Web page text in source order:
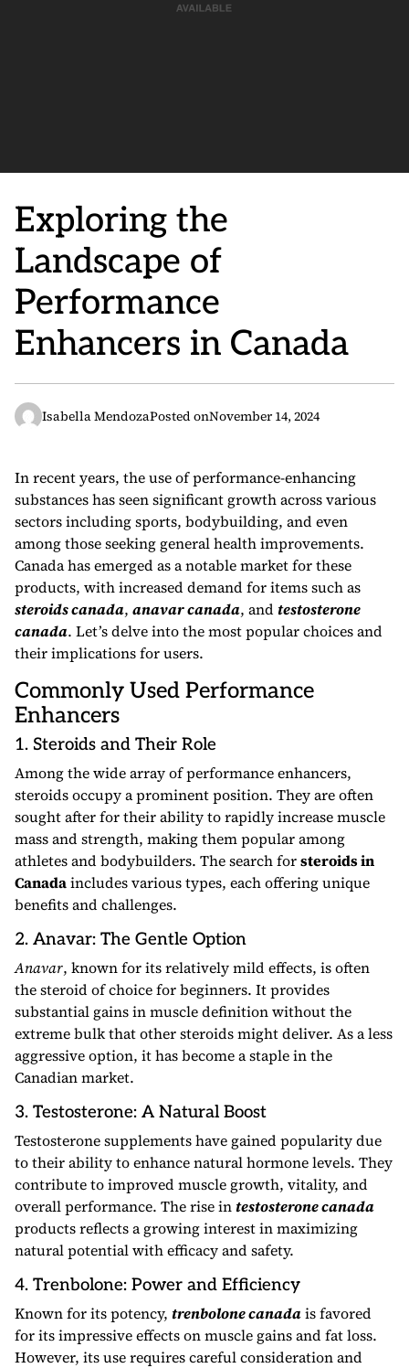
Exploring the
Landscape of
Performance
Enhancers in Canada
Isabella MendozaPosted onNovember 14, 2024
In recent years, the use of performance-enhancing
substances has seen significant growth across various
sectors including sports, bodybuilding, and even
among those seeking general health improvements.
Canada has emerged as a notable market for these
products, with increased demand for items such as
steroids canada, anavar canada, andtestosterone
canada. Let’s delve into the most popular choices and
their implications for users.
Commonly Used Performance
Enhancers
1. Steroids and Their Role
Among the wide array of performance enhancers,
steroids occupy a prominent position. They are often
sought after for their ability to rapidly increase muscle
mass and strength, making them popular among
athletes and bodybuilders. The search forsteroids in
Canadaincludes various types, each offering unique
benefits and challenges.
2. Anavar: The Gentle Option
Anavar, known for its relatively mild effects, is often
the steroid of choice for beginners. It provides
substantial gains in muscle definition without the
extreme bulk that other steroids might deliver. As a less
aggressive option, it has become a staple in the
Canadian market.
3. Testosterone: A Natural Boost
Testosterone supplements have gained popularity due
to their ability to enhance natural hormone levels. They
contribute to improved muscle growth, vitality, and
overall performance. The rise intestosterone canada
products reflects a growing interest in maximizing
natural potential with efficacy and safety.
4. Trenbolone: Power and Efficiency
Known for its potency, trenbolone canadais favored
for its impressive effects on muscle gains and fat loss.
However, its use requires careful consideration and